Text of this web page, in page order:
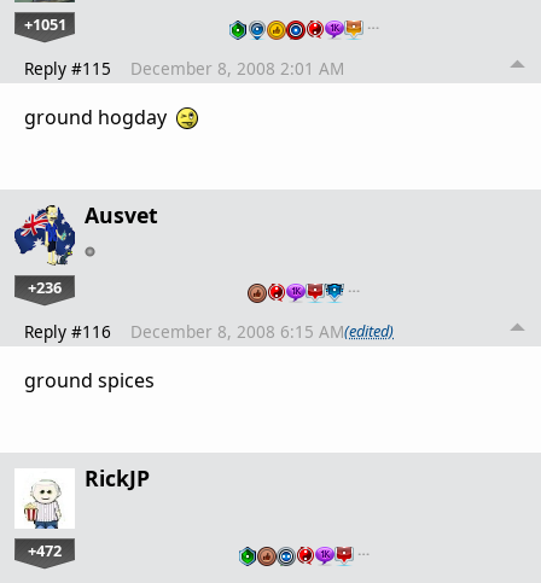
+1051 …
Reply #115 December 8, 2008 2:01 AM
ground hogday
Ausvet
+236 …
Reply #116 December 8, 2008 6:15 AM(edited)
ground spices
RickJP
+472 …